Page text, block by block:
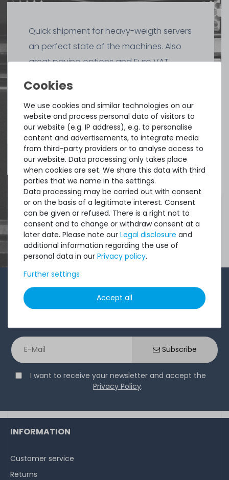
Quick shipment for heavy-weigth servers
an perfect state of the machines. Also
great paying options and Euro VAT
fromTres Cantos
4.96 /5.00from8.500Ratings
1-2 times a month, Andre from the sales team sends a
short, crisp email with offers, newly arrived products,
Subscribe
I want to receive your newsletter and accept the
Privacy Policy.
We use cookies and similar technologies on our
website and process personal data of visitors to
our website (e.g. IP address), e.g. to personalise
content and advertisements, to integrate media
from third-party providers or to analyse access to
our website. Data processing only takes place
when cookies are set. We share this data with third
parties that we name in the settings.
Data processing may be carried out with consent
or on the basis of a legitimate interest. Consent
can be given or refused. There is a right not to
consent and to change or withdraw consent at a
later date. Please note our Legal disclosure and
additional information regarding the use of
personal data in our Privacy policy.
Further settings
Accept all
INFORMATION
Customer service
Returns